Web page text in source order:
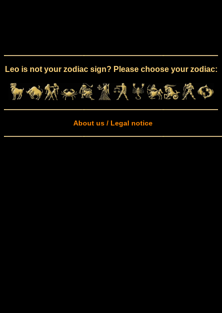
Leo is not your zodiac sign? Please choose your zodiac:
About us / Legal notice